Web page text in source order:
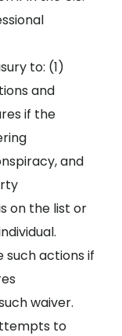
to: (1)
and
if the
and
on the list or
such actions if
waiver.
to